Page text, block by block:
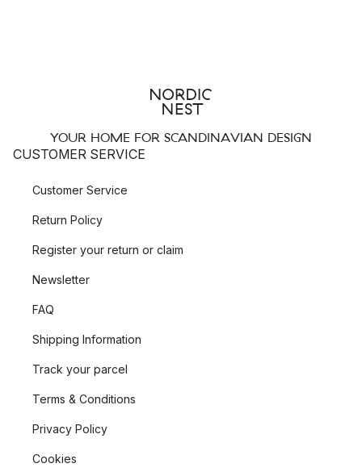
YOUR HOME FOR SCANDINAVIAN DESIGN
CUSTOMER SERVICE
Customer Service
Return Policy
Register your return or claim
Newsletter
FAQ
Shipping Information
Track your parcel
Terms & Conditions
Privacy Policy
Cookies